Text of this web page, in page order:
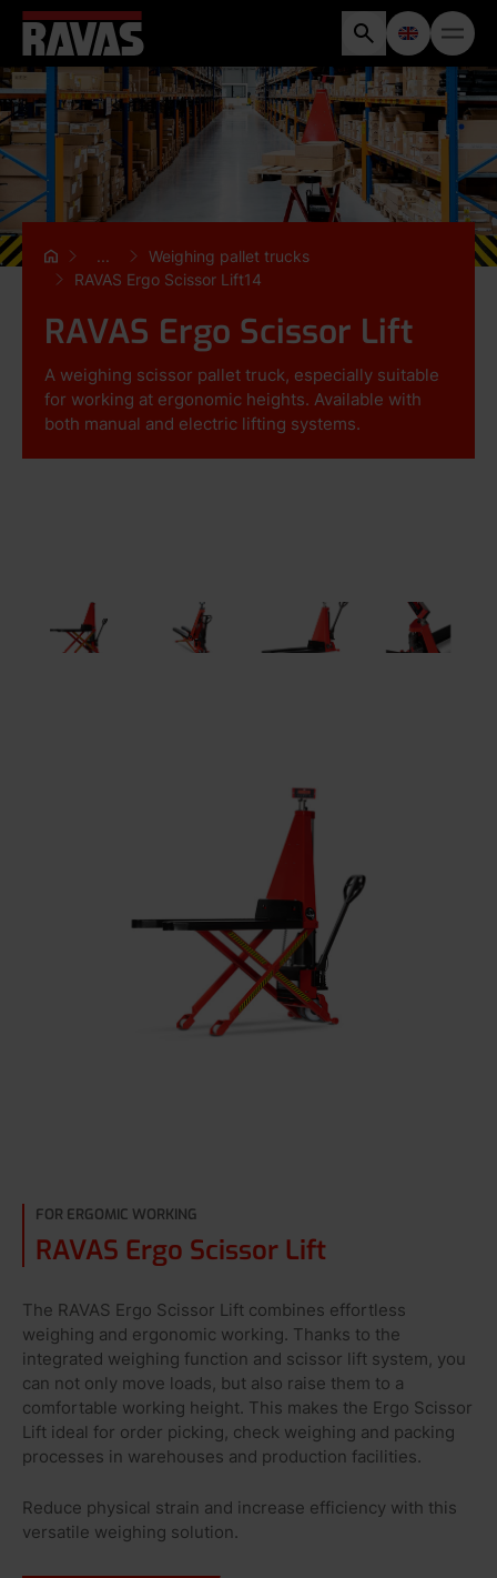
...
Weighing pallet trucks
RAVAS Ergo Scissor Lift14
RAVAS Ergo Scissor Lift
A weighing scissor pallet truck, especially suitable
for working at ergonomic heights. Available with
both manual and electric lifting systems.
FOR ERGOMIC WORKING
RAVAS Ergo Scissor Lift
The RAVAS Ergo Scissor Lift combines effortless
weighing and ergonomic working. Thanks to the
integrated weighing function and scissor lift system, you
can not only move loads, but also raise them to a
comfortable working height. This makes the Ergo Scissor
Lift ideal for order picking, check weighing and packing
processes in warehouses and production facilities.
Reduce physical strain and increase efficiency with this
versatile weighing solution.